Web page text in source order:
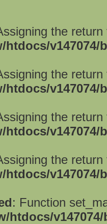
the
htdocs/
the
htdocs/
the
htdocs/
the
htdocs/
: Function
htdocs/